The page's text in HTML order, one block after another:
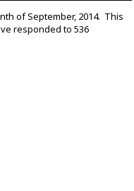
of September, 2014. This
responded to 536